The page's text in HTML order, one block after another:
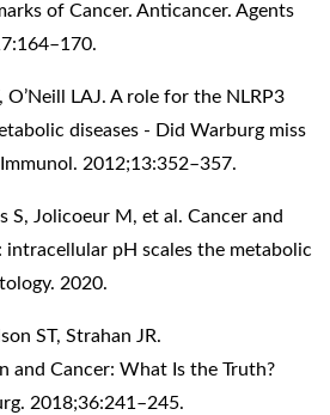
of Cancer. Anticancer. Agents
O’Neill LAJ. A role for the NLRP3
diseases - Did Warburg miss
2012;13:352–357.
S, Jolicoeur M, et al. Cancer and
intracellular pH scales the metabolic
2020.
ST, Strahan JR.
and Cancer: What Is the Truth?
2018;36:241–245.